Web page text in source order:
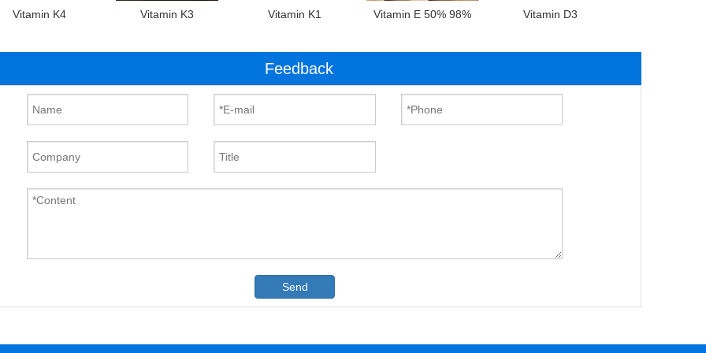
Vitamin K4 Vitamin K3 Vitamin K1 Vitamin E 50% 98% Vitamin D3
Feedback
Send